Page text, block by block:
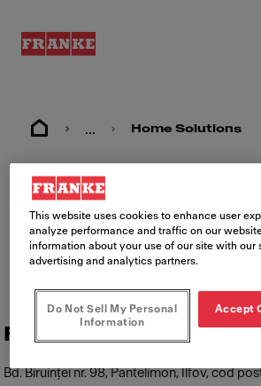
... Home Solutions
Imprimare
Franke România
Bd. Biruinței nr. 98, Pantelimon, Ilfov, cod
This website uses cookies to enhance user
analyze performance and traffic on our
information about your use of our site with our
advertising and analytics partners.
Do Not Sell My Personal
Information
Accept